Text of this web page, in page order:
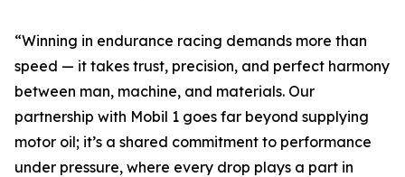
“Winning in endurance racing demands more than
speed — it takes trust, precision, and perfect harmony
between man, machine, and materials. Our
partnership with Mobil 1 goes far beyond supplying
motor oil; it’s a shared commitment to performance
under pressure, where every drop plays a part in